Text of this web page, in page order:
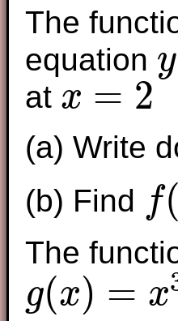
The
equation y
y=5
at x = 2
x=2
(a) Write
(b) Find f(
2
The
g(x) = x
g(x = x3−3 x